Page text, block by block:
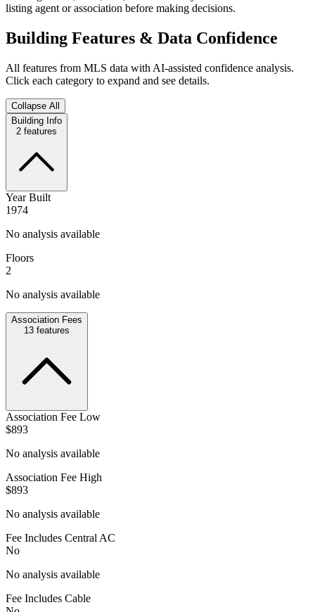
listing agent or association before making decisions.
Building Features & Data Confidence
All features from MLS data with AI-assisted confidence analysis.
Click each category to expand and see details.
Collapse All
Building Info
2 features
Year Built
1974
No analysis available
Floors
2
No analysis available
Association Fees
13 features
Association Fee Low
$893
No analysis available
Association Fee High
$893
No analysis available
Fee Includes Central AC
No
No analysis available
Fee Includes Cable